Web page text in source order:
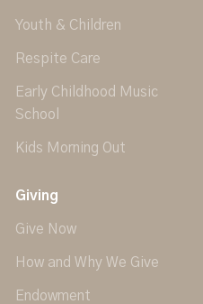
Youth & Children
Respite Care
Early Childhood Music
School
Kids Morning Out
Giving
Give Now
How and Why We Give
Endowment